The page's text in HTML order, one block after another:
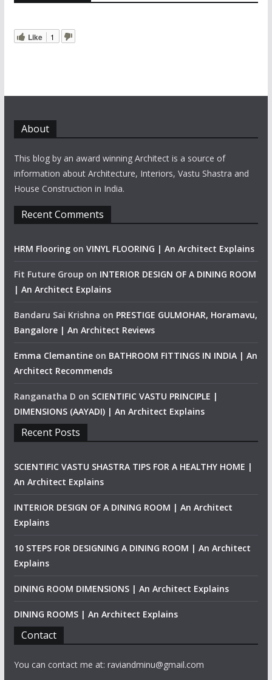
Like 1
About
This blog by an award winning Architect is a source of
information about Architecture, Interiors, Vastu Shastra and
House Construction in India.
Recent Comments
HRM Flooringon VINYL FLOORING | An Architect Explains
Fit Future Group on INTERIOR DESIGN OF A DINING ROOM
| An Architect Explains
Bandaru Sai Krishna on PRESTIGE GULMOHAR, Horamavu,
Bangalore | An Architect Reviews
Emma Clemantineon BATHROOM FITTINGS IN INDIA | An
Architect Recommends
Ranganatha D on SCIENTIFIC VASTU PRINCIPLE |
DIMENSIONS (AAYADI) | An Architect Explains
Recent Posts
SCIENTIFIC VASTU SHASTRA TIPS FOR A HEALTHY HOME |
An Architect Explains
INTERIOR DESIGN OF A DINING ROOM | An Architect
Explains
10 STEPS FOR DESIGNING A DINING ROOM | An Architect
Explains
DINING ROOM DIMENSIONS | An Architect Explains
DINING ROOMS | An Architect Explains
Contact
You can contact me at: raviandminu@gmail.com